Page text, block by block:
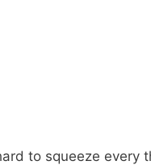
to squeeze